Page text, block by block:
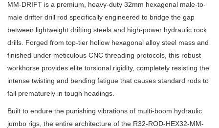
MM-DRIFT is a premium, heavy-duty 32mm hexagonal male-to-
male drifter drill rod specifically engineered to bridge the gap
between lightweight drifting steels and high-power hydraulic rock
drills. Forged from top-tier hollow hexagonal alloy steel mass and
finished under meticulous CNC threading protocols, this robust
workhorse provides elite torsional rigidity, completely resisting the
intense twisting and bending fatigue that causes standard rods to
fail prematurely in tough headings.
Built to endure the punishing vibrations of multi-boom hydraulic
jumbo rigs, the entire architecture of the R32-ROD-HEX32-MM-